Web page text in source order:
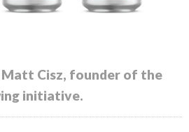
Cisz, founder of the
initiative.